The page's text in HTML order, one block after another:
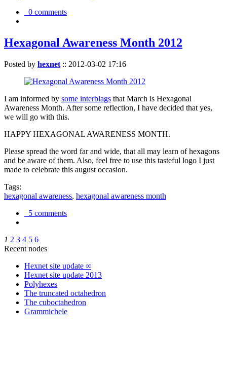
0 comments
Hexagonal Awareness Month 2012
Posted by hexnet :: 2012-03-02 17:16
I am informed by some interblags that March is Hexagonal
Awareness Month. After some reflection, I have decided that yes,
we will go with this.
HAPPY HEXAGONAL AWARENESS MONTH.
Please spread the word far and wide, that all may learn of hexagons
and be aware of them. Also, feel free to use this tasteful logo I just
made to celebrate this august occasion.
Tags:
hexagonal awareness, hexagonal awareness month
5 comments
1 2 3 4 5 6
Recent nodes
Hexnet site update ∞
Hexnet site update 2013
Polyhexes
The truncated octahedron
The cuboctahedron
Grammichele